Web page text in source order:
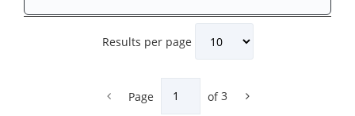
Results per page
Page of3